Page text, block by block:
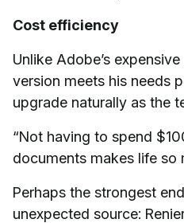
Cost efficiency
Unlike Adobe’s
version meets his needs
upgrade naturally as the
“Not having to spend
documents makes life so
Perhaps the strongest
unexpected source: